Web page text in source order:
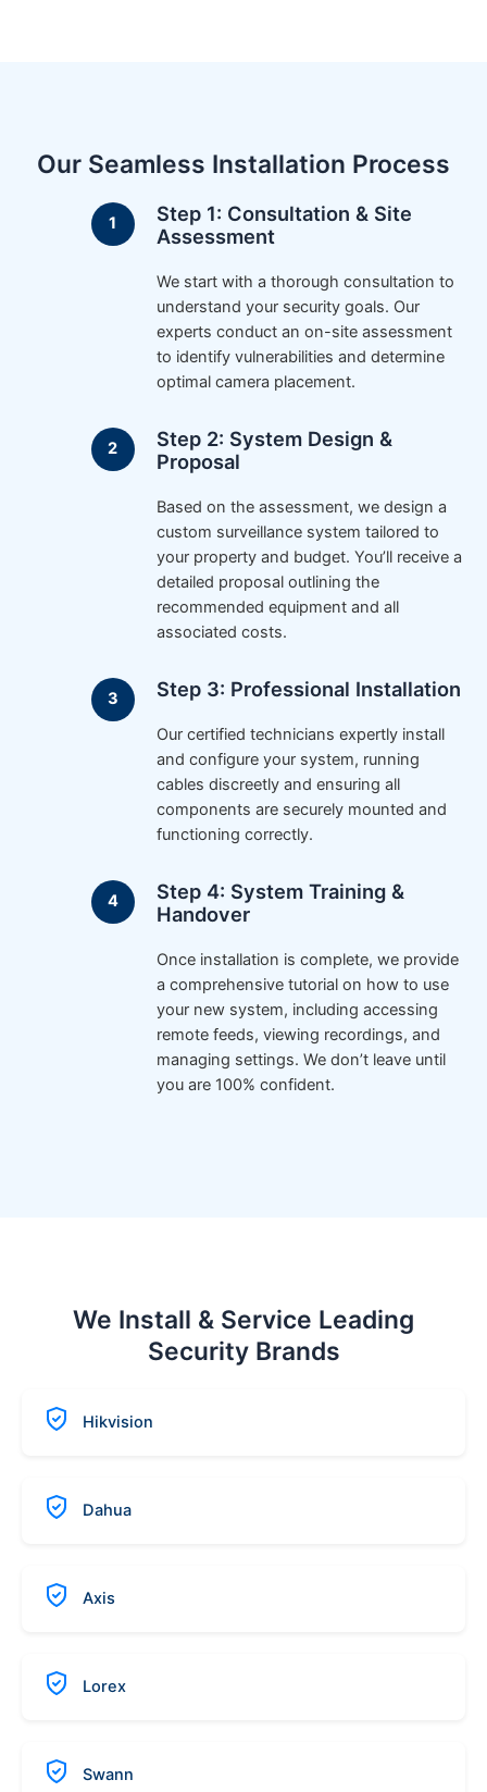
Our Seamless Installation Process
Step 1: Consultation & Site
Assessment
We start with a thorough consultation to
understand your security goals. Our
experts conduct an on-site assessment
to identify vulnerabilities and determine
optimal camera placement.
Step 2: System Design &
Proposal
Based on the assessment, we design a
custom surveillance system tailored to
your property and budget. You’ll receive a
detailed proposal outlining the
recommended equipment and all
associated costs.
Step 3: Professional Installation
Our certified technicians expertly install
and configure your system, running
cables discreetly and ensuring all
components are securely mounted and
functioning correctly.
Step 4: System Training &
Handover
Once installation is complete, we provide
a comprehensive tutorial on how to use
your new system, including accessing
remote feeds, viewing recordings, and
managing settings. We don’t leave until
you are 100% confident.
We Install & Service Leading
Security Brands
Hikvision
Dahua
Axis
Lorex
Swann